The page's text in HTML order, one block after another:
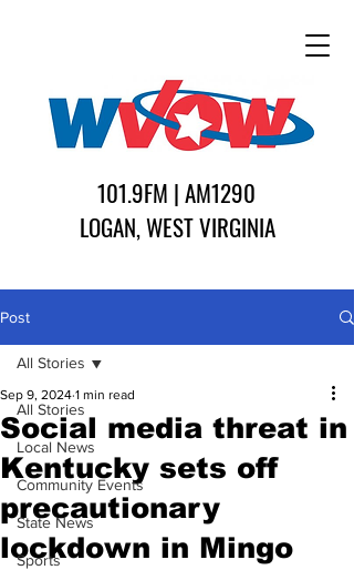
101.9FM | AM1290
LOGAN, WEST VIRGINIA
Post
All Stories
Local News
Community Events
State News
Sports
All Stories
Social media threat in
Kentucky sets off
precautionary
lockdown in Mingo
Sep 9, 2024 1 min read